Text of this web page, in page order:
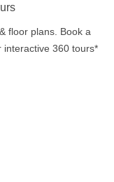
floor plans. Book a
interactive 360 tours*